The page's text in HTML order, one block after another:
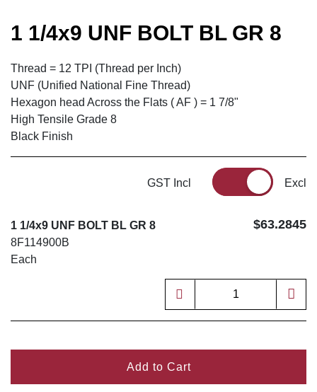
1 1/4x9 UNF BOLT BL GR 8
Thread = 12 TPI (Thread per Inch)
UNF (Unified National Fine Thread)
Hexagon head Across the Flats ( AF ) = 1 7/8"
High Tensile Grade 8
Black Finish
GST Incl Excl
1 1/4x9 UNF BOLT BL GR 8
8F114900B
Each
$63.2845
Add to Cart